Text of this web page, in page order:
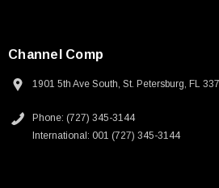
Channel Comp
1901 5th Ave South, St. Petersburg, FL
Phone: (727) 345-3144
International: 001 (727) 345-3144